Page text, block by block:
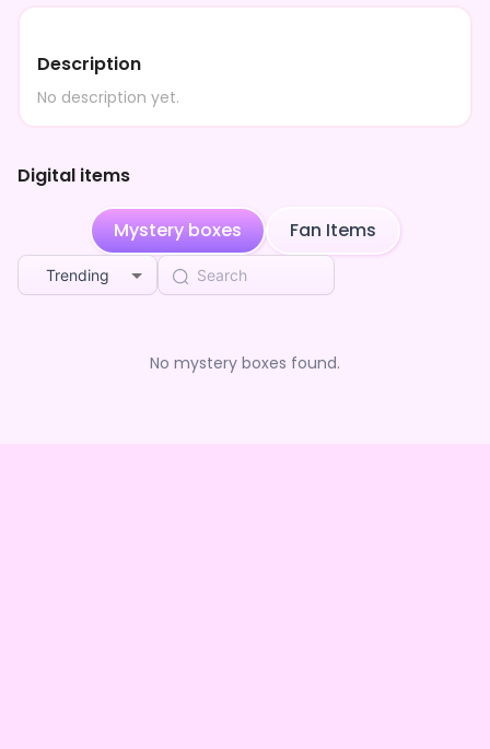
Description
No description yet.
Digital items
Mystery boxes Fan Items
Trending
No mystery boxes found.